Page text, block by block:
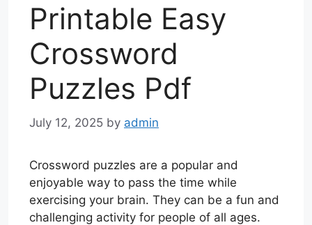
Printable Easy
Crossword
Puzzles Pdf
July 12, 2025 by admin
Crossword puzzles are a popular and
enjoyable way to pass the time while
exercising your brain. They can be a fun and
challenging activity for people of all ages.